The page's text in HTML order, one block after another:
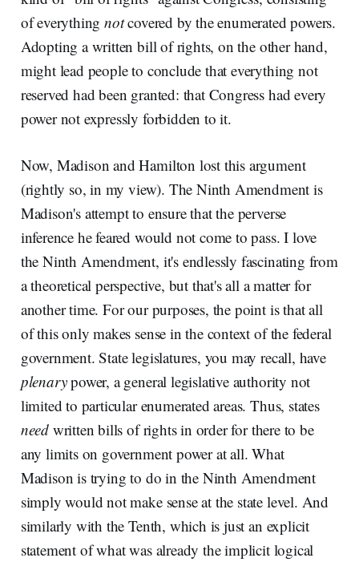
of everythingnotcovered by the enumerated powers.
Adopting a written bill of rights, on the other hand,
might lead people to conclude that everything not
reserved had been granted: that Congress had every
power not expressly forbidden to it.
Now, Madison and Hamilton lost this argument
(rightly so, in my view). The Ninth Amendment is
Madison's attempt to ensure that the perverse
inference he feared would not come to pass. I love
the Ninth Amendment, it's endlessly fascinating from
a theoretical perspective, but that's all a matter for
another time. For our purposes, the point is that all
of this only makes sense in the context of the federal
government. State legislatures, you may recall, have
plenarypower, a general legislative authority not
limited to particular enumerated areas. Thus, states
needwritten bills of rights in order for there to be
any limits on government power at all. What
Madison is trying to do in the Ninth Amendment
simply would not make sense at the state level. And
similarly with the Tenth, which is just an explicit
statement of what was already the implicit logical